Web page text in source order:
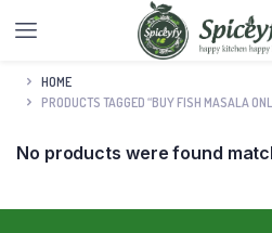
HOME
PRODUCTS TAGGED “BUY FISH MASALA
No products were found